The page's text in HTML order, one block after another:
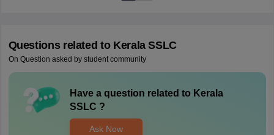
Questions related to Kerala SSLC
On Question asked by student community
Have a question related to Kerala
SSLC ?
Ask Now